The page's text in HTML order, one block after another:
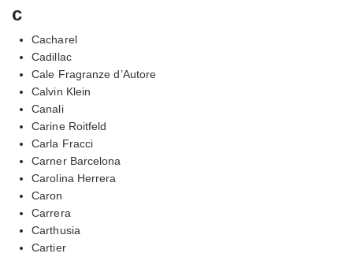
c
Cacharel
Cadillac
Cale Fragranze d’Autore
Calvin Klein
Canali
Carine Roitfeld
Carla Fracci
Carner Barcelona
Carolina Herrera
Caron
Carrera
Carthusia
Cartier